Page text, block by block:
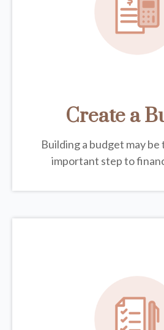
Create a
Building a budget may be
important step to